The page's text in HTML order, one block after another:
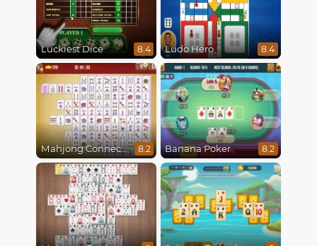
Luckiest Dice 8.4 Ludo Hero 8.4
Mahjong Connect Classic 8.2 Banana Poker 8.2